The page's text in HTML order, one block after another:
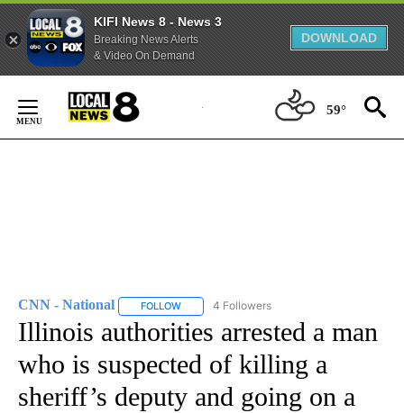
KIFI News 8 - News 3
Breaking News Alerts
& Video On Demand
DOWNLOAD
Content
59°
CNN - National FOLLOW FOLLOW "CNN - NATIONAL" TO RECEIVE
4 Followers
Illinois authorities arrested a man
who is suspected of killing a
sheriff’s deputy and going on a